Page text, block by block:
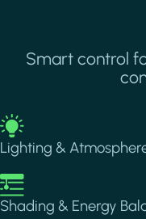
Smart control
Image
Lighting &
Image
Shading & Energy